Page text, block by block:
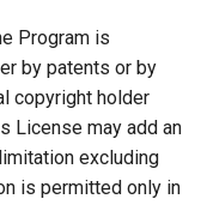
Program is
by patents or by
copyright holder
License may add an
excluding
is permitted only in